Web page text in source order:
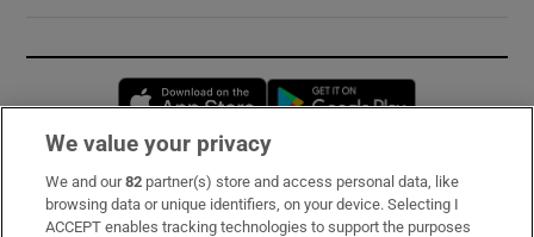
Opens in new window
Subscribe
We value your privacy
We and our82 partner(s) store and access personal data, like
browsing data or unique identifiers, on your device. Selecting I
ACCEPT enables tracking technologies to support the purposes